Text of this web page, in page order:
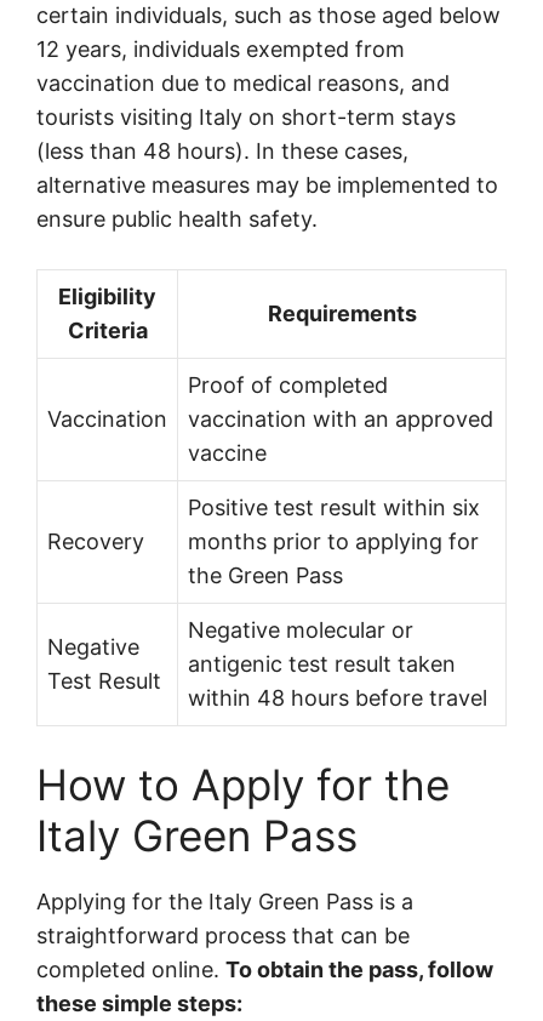
certain individuals, such as those aged below
12 years, individuals exempted from
vaccination due to medical reasons, and
tourists visiting Italy on short-term stays
(less than 48 hours). In these cases,
alternative measures may be implemented to
ensure public health safety.
Eligibility
Criteria
Requirements
Vaccination
Proof of completed
vaccination with an approved
vaccine
Recovery
Positive test result within six
months prior to applying for
the Green Pass
Negative
Test Result
Negative molecular or
antigenic test result taken
within 48 hours before travel
How to Apply for the
Italy Green Pass
Applying for the Italy Green Pass is a
straightforward process that can be
completed online. To obtain the pass, follow
these simple steps: